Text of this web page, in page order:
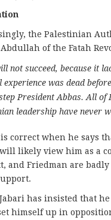
the Palestinian
of the Fatah
not succeed, because it
experience was dead
President Abbas. All
leadership have never
correct when he says
likely view him as a
and Friedman are
has insisted that
himself up in